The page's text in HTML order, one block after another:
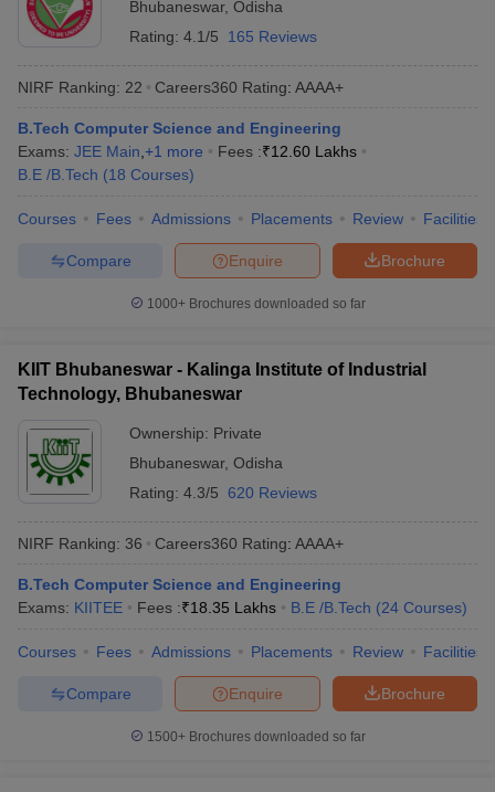
Bhubaneswar, Odisha
Rating: 4.1/5 165 Reviews
NIRF Ranking: 22 Careers360 Rating: AAAA+
B.Tech Computer Science and Engineering
Exams: JEE Main +1 more Fees :₹12.60 Lakhs
B.E /B.Tech (18 Courses)
Courses Fees Admissions Placements Review Facilities
Brochure
Enquire
Compare
1000+Brochures downloaded so far
KIIT Bhubaneswar - Kalinga Institute of Industrial
Technology, Bhubaneswar
Ownership: Private
Bhubaneswar, Odisha
Rating: 4.3/5 620 Reviews
NIRF Ranking: 36 Careers360 Rating: AAAA+
B.Tech Computer Science and Engineering
Exams: KIITEE Fees :₹18.35 Lakhs B.E /B.Tech (24 Courses)
Courses Fees Admissions Placements Review Facilities
Brochure
Enquire
Compare
1500+Brochures downloaded so far